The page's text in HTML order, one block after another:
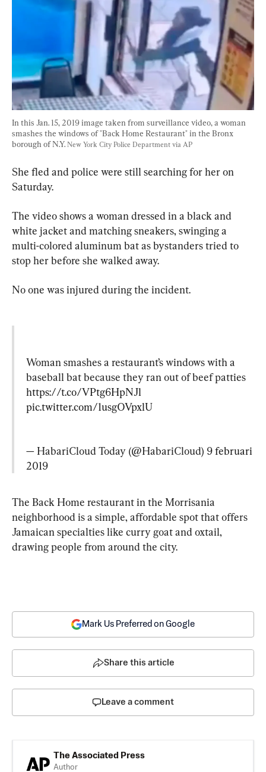
In this Jan. 15, 2019 image taken from surveillance video, a woman
smashes the windows of "Back Home Restaurant" in the Bronx
borough of N.Y. New York City Police Department via AP
She fled and police were still searching for her on
Saturday.
The video shows a woman dressed in a black and
white jacket and matching sneakers, swinging a
multi-colored aluminum bat as bystanders tried to
stop her before she walked away.
No one was injured during the incident.
Woman smashes a restaurant’s windows with a
baseball bat because they ran out of beef patties
https://t.co/VPtg6HpNJl
pic.twitter.com/1usgOVpxlU
— HabariCloud Today (@HabariCloud) 9 februari
2019
The Back Home restaurant in the Morrisania
neighborhood is a simple, affordable spot that offers
Jamaican specialties like curry goat and oxtail,
drawing people from around the city.
Mark Us Preferred on Google
Share this article
Leave a comment
The Associated Press
Author